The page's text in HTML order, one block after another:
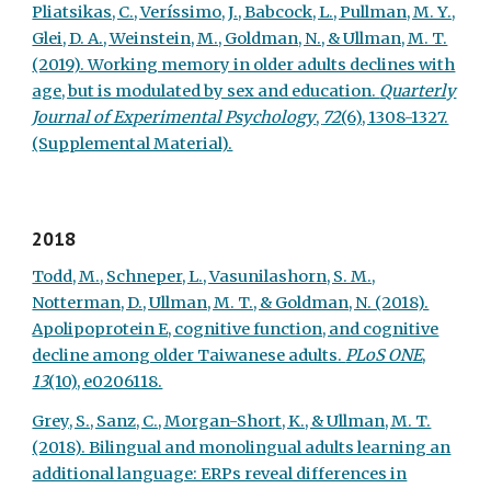
Pliatsikas, C., Veríssimo, J., Babcock, L., Pullman, M. Y.,
Glei, D. A., Weinstein, M., Goldman, N., & Ullman, M. T.
(2019). Working memory in older adults declines with
age, but is modulated by sex and education. Quarterly
Journal of Experimental Psychology, 72(6), 1308-1327.
(Supplemental Material).
2018
Todd, M., Schneper, L., Vasunilashorn, S. M.,
Notterman, D., Ullman, M. T., & Goldman, N. (2018).
Apolipoprotein E, cognitive function, and cognitive
decline among older Taiwanese adults.PLoS ONE,
13(10), e0206118.
Grey, S., Sanz, C., Morgan-Short, K., & Ullman, M. T.
(2018). Bilingual and monolingual adults learning an
additional language: ERPs reveal differences in